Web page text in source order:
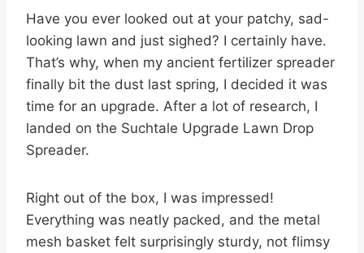
Have you ever looked out at your patchy, sad-
looking lawn and just sighed? I certainly have.
That’s why, when my ancient fertilizer spreader
finally bit the dust last spring, I decided it was
time for an upgrade. After a lot of research, I
landed on the Suchtale Upgrade Lawn Drop
Spreader.
Right out of the box, I was impressed!
Everything was neatly packed, and the metal
mesh basket felt surprisingly sturdy, not flimsy